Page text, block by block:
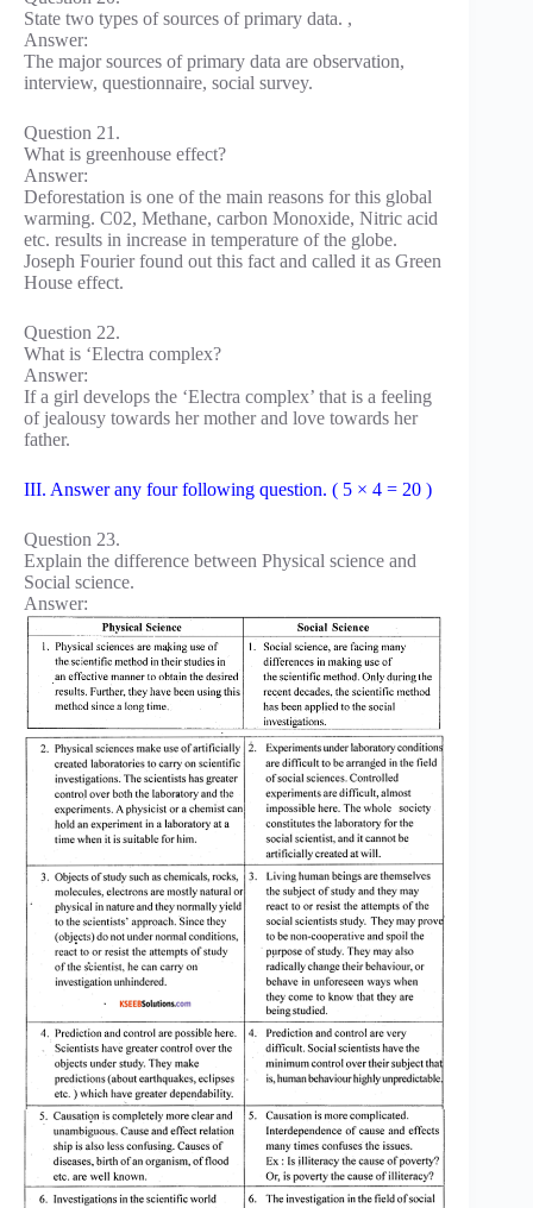
State two types of sources of primary data. ,
Answer:
The major sources of primary data are observation,
interview, questionnaire, social survey.
Question 21.
What is greenhouse effect?
Answer:
Deforestation is one of the main reasons for this global
warming. C02, Methane, carbon Monoxide, Nitric acid
etc. results in increase in temperature of the globe.
Joseph Fourier found out this fact and called it as Green
House effect.
Question 22.
What is ‘Electra complex?
Answer:
If a girl develops the ‘Electra complex’ that is a feeling
of jealousy towards her mother and love towards her
father.
III. Answer any four following question. ( 5 × 4 = 20 )
Question 23.
Explain the difference between Physical science and
Social science.
Answer: